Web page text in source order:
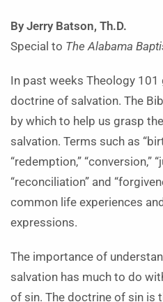
By Jerry Batson, Th.D.
Special to The Alabama
In past weeks Theology
doctrine of salvation. The
by which to help us grasp
salvation. Terms such as
“redemption,” “conversion,”
“reconciliation” and
common life experiences
expressions.
The importance of
salvation has much to do
of sin. The doctrine of sin is